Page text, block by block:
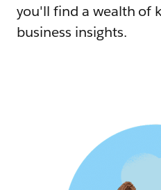
you'll find a wealth of
business insights.